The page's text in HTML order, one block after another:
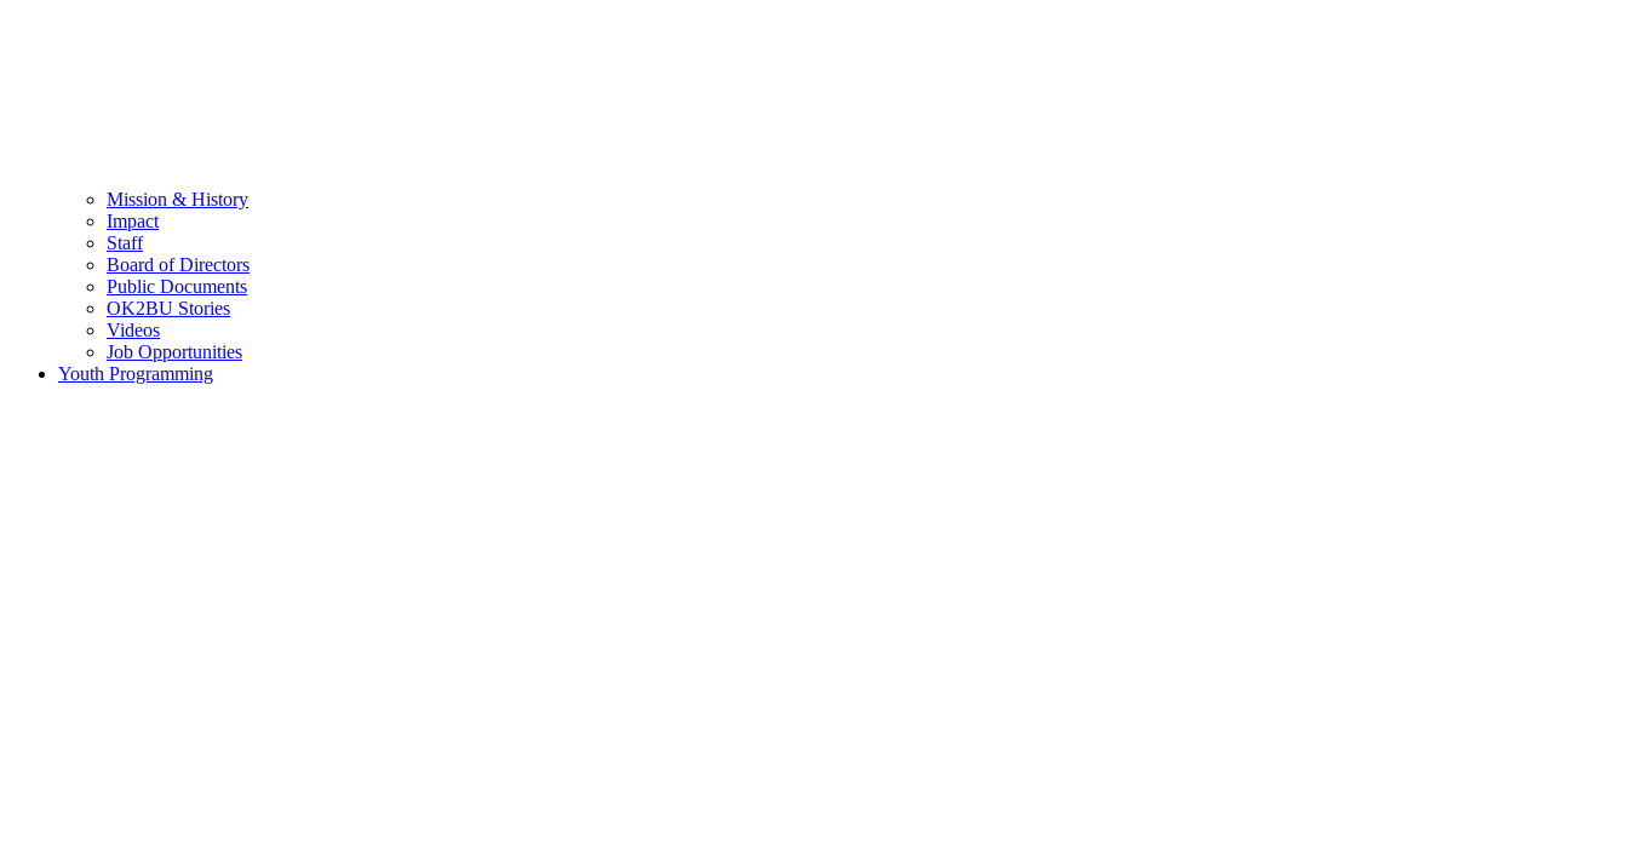
Mission & History
Impact
Staff
Board of Directors
Public Documents
OK2BU Stories
Videos
Job Opportunities
Youth Programming